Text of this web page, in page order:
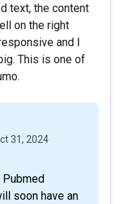
text, the content
on the right
and I
This is one of
31, 2024
Pubmed
soon have an